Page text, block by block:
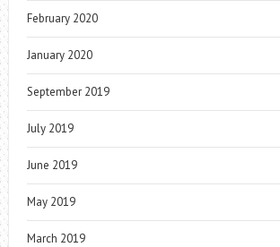
February 2020
January 2020
September 2019
July 2019
June 2019
May 2019
March 2019